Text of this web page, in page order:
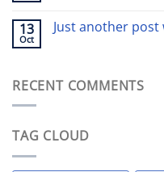
13
Oct
Just another post
RECENT COMMENTS
TAG CLOUD